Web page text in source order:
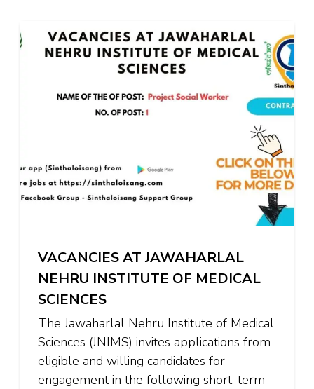
VACANCIES AT JAWAHARLAL
NEHRU INSTITUTE OF MEDICAL
SCIENCES
The Jawaharlal Nehru Institute of Medical
Sciences (JNIMS) invites applications from
eligible and willing candidates for
engagement in the following short-term